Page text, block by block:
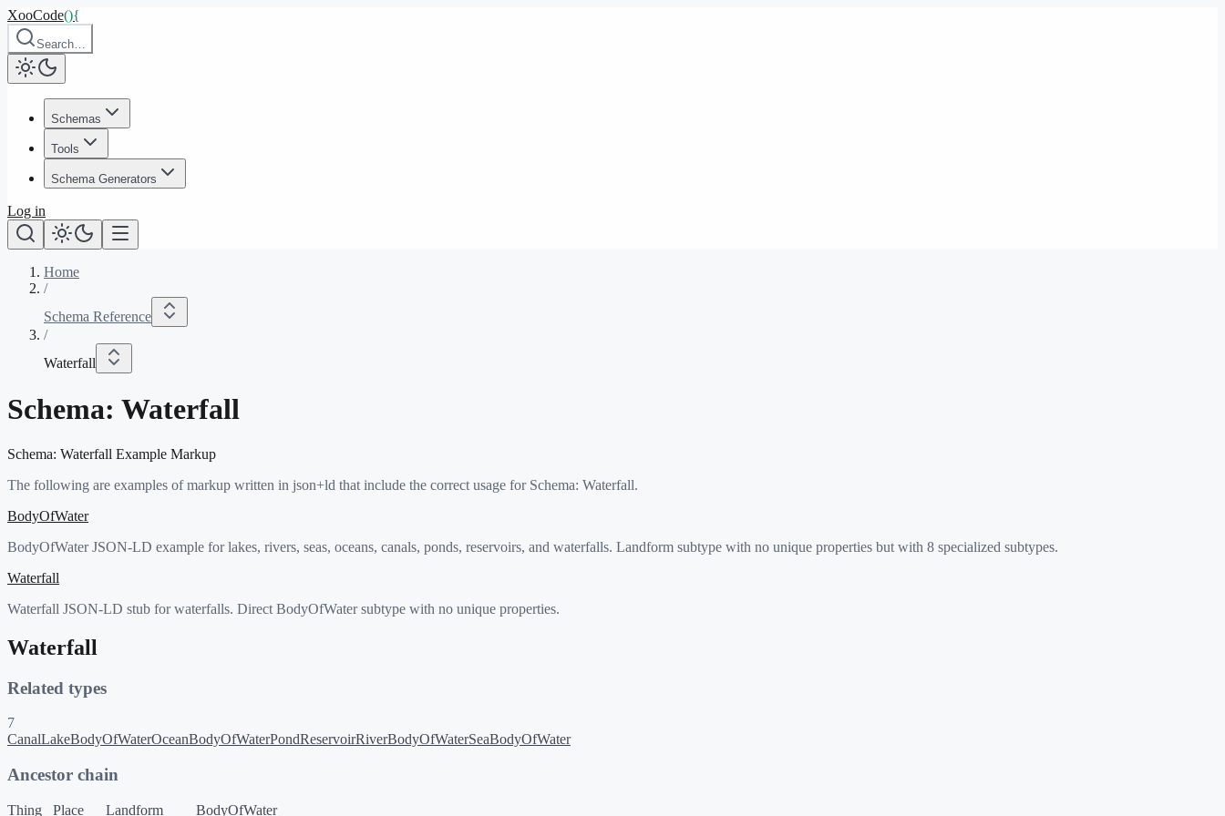
XooCode(){
Search…
Schemas
Tools
Schema Generators
Log in
Home
/
Schema Reference
/
Waterfall
Schema: Waterfall
Schema: Waterfall Example Markup
The following are examples of markup written in json+ld that include the correct usage for Schema: Waterfall.
BodyOfWater
BodyOfWater JSON-LD example for lakes, rivers, seas, oceans, canals, ponds, reservoirs, and waterfalls. Landform subtype with no unique properties but with 8 specialized subtypes.
Waterfall
Waterfall JSON-LD stub for waterfalls. Direct BodyOfWater subtype with no unique properties.
Waterfall
Related types
7
CanalLakeBodyOfWaterOceanBodyOfWaterPondReservoirRiverBodyOfWaterSeaBodyOfWater
Ancestor chain
Thing Place Landform BodyOfWater